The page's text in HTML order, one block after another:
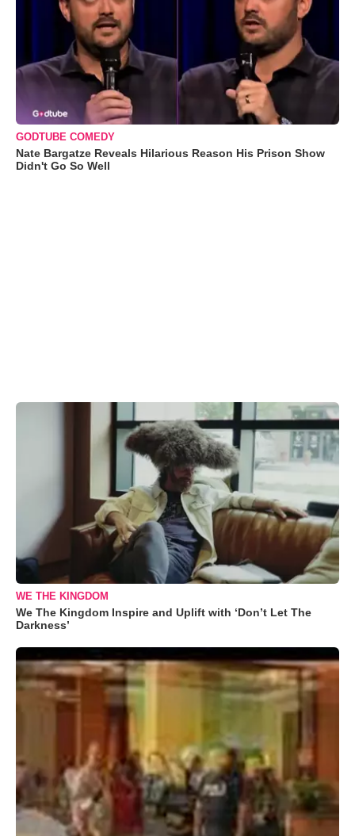
GODTUBE COMEDY
Nate Bargatze Reveals Hilarious Reason His Prison Show
Didn't Go So Well
WE THE KINGDOM
We The Kingdom Inspire and Uplift with ‘Don’t Let The
Darkness’